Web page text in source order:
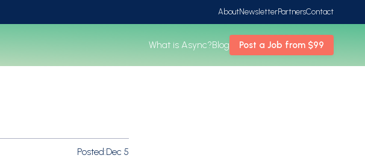
AboutNewsletterPartnersContact
What is Async?Blog Post a Job from $99
Posted:Dec 5